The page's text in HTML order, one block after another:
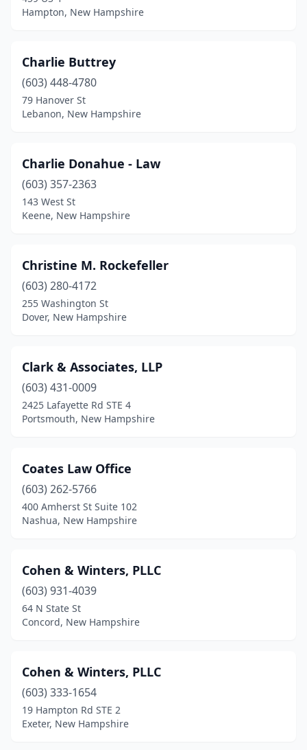
Hampton, New Hampshire
Charlie Buttrey
(603) 448-4780
79 Hanover St
Lebanon, New Hampshire
Charlie Donahue - Law
(603) 357-2363
143 West St
Keene, New Hampshire
Christine M. Rockefeller
(603) 280-4172
255 Washington St
Dover, New Hampshire
Clark & Associates, LLP
(603) 431-0009
2425 Lafayette Rd STE 4
Portsmouth, New Hampshire
Coates Law Office
(603) 262-5766
400 Amherst St Suite 102
Nashua, New Hampshire
Cohen & Winters, PLLC
(603) 931-4039
64 N State St
Concord, New Hampshire
Cohen & Winters, PLLC
(603) 333-1654
19 Hampton Rd STE 2
Exeter, New Hampshire